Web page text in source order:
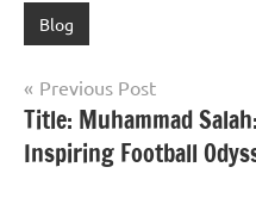
Blog
Post
navigation
Previous Post
Title: Muhammad
Inspiring Football